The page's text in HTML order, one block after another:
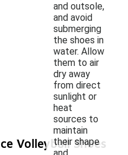
and outsole,
and avoid
submerging
the shoes in
water. Allow
them to air
dry away
from direct
sunlight or
heat
sources to
maintain
their shape
Volleyball Shoes